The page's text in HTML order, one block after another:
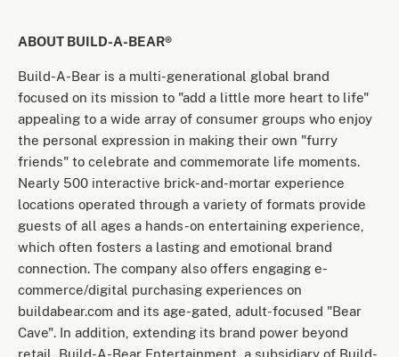
ABOUT BUILD-A-BEAR®
Build-A-Bear is a multi-generational global brand
focused on its mission to "add a little more heart to life"
appealing to a wide array of consumer groups who enjoy
the personal expression in making their own "furry
friends" to celebrate and commemorate life moments.
Nearly 500 interactive brick-and-mortar experience
locations operated through a variety of formats provide
guests of all ages a hands-on entertaining experience,
which often fosters a lasting and emotional brand
connection. The company also offers engaging e-
commerce/digital purchasing experiences on
buildabear.com and its age-gated, adult-focused "Bear
Cave". In addition, extending its brand power beyond
retail, Build-A-Bear Entertainment, a subsidiary of Build-